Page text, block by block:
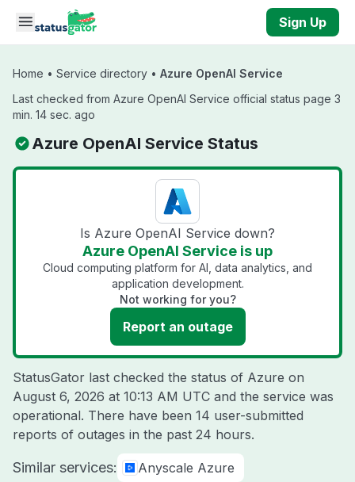
Skip to main content
Sign Up
Home • Service directory • Azure OpenAI Service
Last checked from Azure OpenAI Service official status page 3
min. 14 sec. ago
Azure OpenAI Service Status
Is Azure OpenAI Service down?
Azure OpenAI Service is up
Cloud computing platform for AI, data analytics, and
application development.
Not working for you?
Report an outage
StatusGator last checked the status of Azure on
August 6, 2026 at 10:13 AM UTC and the service was
operational. There have been 14 user-submitted
reports of outages in the past 24 hours.
Similar services:
Anyscale Azure